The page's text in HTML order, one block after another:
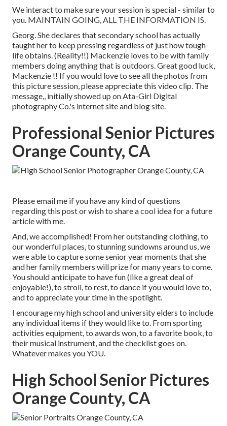
We interact to make sure your session is special - similar to
you. MAINTAIN GOING, ALL THE INFORMATION IS.
Georg. She declares that secondary school has actually
taught her to keep pressing regardless of just how tough
life obtains. (Reality!!) Mackenzie loves to be with family
members doing anything that is outdoors. Great good luck,
Mackenzie !! If you would love to see all the photos from
this picture session, please appreciate this video clip. The
message,, initially showed up onAta-Girl Digital
photography Co.'s internet site and blog site.
Professional Senior Pictures
Orange County, CA
Please email me if you have any kind of questions
regarding this post or wish to share a cool idea for a future
article with me.
And, we accomplished! From her outstanding clothing, to
our wonderful places, to stunning sundowns around us, we
were able to capture some senior year moments that she
and her family members will prize for many years to come.
You should anticipate to have fun (like a great deal of
enjoyable!), to stroll, to rest, to dance if you would love to,
and to appreciate your time in the spotlight.
I encourage my high school and university elders to include
any individual items if they would like to. From sporting
activities equipment, to awards won, to a favorite book, to
their musical instrument, and the checklist goes on.
Whatever makes you YOU.
High School Senior Pictures
Orange County, CA